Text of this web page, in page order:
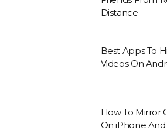
Distance
Best Apps To
Videos On
How To Mirror
On iPhone And